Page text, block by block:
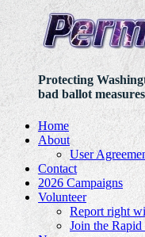
Protecting
bad ballot measures
Home
About
User
Contact
2026 Campaigns
Volunteer
Report right
Join the Rapid